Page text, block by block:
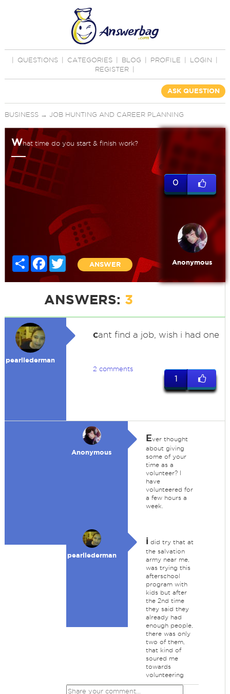
QUESTIONS CATEGORIES BLOG PROFILE LOGIN
REGISTER
ASK QUESTION
BUSINESS→ JOB HUNTING AND CAREER PLANNING
What time do you start & finish work?
Share FacebookTwitter
ANSWER
0
Anonymous
ANSWERS: 3
pearllederman
cant find a job, wish i had one
2 comments
1
Anonymous
Ever thought
about giving
some of your
time as a
volunteer? I
have
volunteered for
a few hours a
week.
pearllederman
i did try that at
the salvation
army near me,
was trying this
afterschool
program with
kids but after
the 2nd time
they said they
already had
enough people,
there was only
two of them,
that kind of
soured me
towards
volunteering